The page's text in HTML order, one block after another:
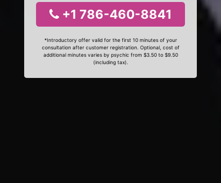
+1 786-460-8841
*Introductory offer valid for the first 10 minutes of your
consultation after customer registration. Optional, cost of
additional minutes varies by psychic from $3.50 to $9.50
(including tax).